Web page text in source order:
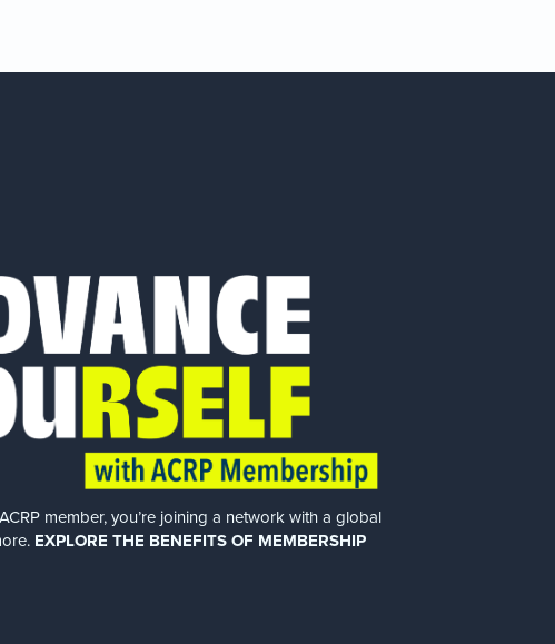
member, you’re joining a network with a global
EXPLORE THE BENEFITS OF MEMBERSHIP